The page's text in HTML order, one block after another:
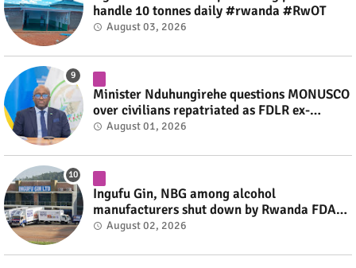
handle 10 tonnes daily #rwanda #RwOT
August 03, 2026
Minister Nduhungirehe questions MONUSCO
over civilians repatriated as FDLR ex-
combatants #rwanda #RwOT
August 01, 2026
Ingufu Gin, NBG among alcohol
manufacturers shut down by Rwanda FDA
#rwanda #RwOT
August 02, 2026